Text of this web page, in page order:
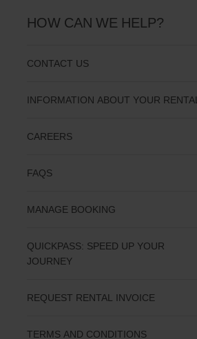
HOW CAN WE HELP?
CONTACT US
INFORMATION ABOUT YOUR RENTAL
CAREERS
FAQS
MANAGE BOOKING
QUICKPASS: SPEED UP YOUR
JOURNEY
REQUEST RENTAL INVOICE
TERMS AND CONDITIONS